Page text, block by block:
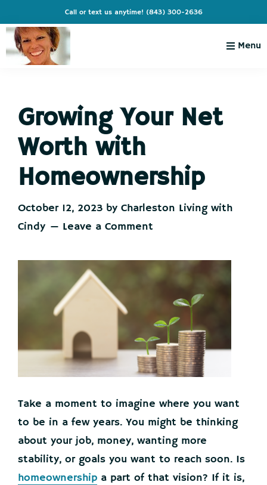
to
primary
navigation
to
main
content
to
primary
sidebar
to
footer
Call or text us anytime! (843) 300-2636
Cindy
Live
Like
You're
Vacation
Menu
Growing Your Net
Worth with
Homeownership
October 12, 2023 by Charleston Living with
Cindy
Leave a Comment
Take a moment to imagine where you want
to be in a few years. You might be thinking
about your job, money, wanting more
stability, or goals you want to reach soon. Is
homeownership a part of that vision? If it is,